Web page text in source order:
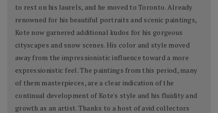
to rest on his laurels, and he moved to Toronto. Already
renowned for his beautiful portraits and scenic paintings,
Kote now garnered additional kudos for his gorgeous
cityscapes and snow scenes. His color and style moved
away from the impressionistic influence toward a more
expressionistic feel. The paintings from this period, many
of them masterpieces, are a clear indication of the
continual development of Kote's style and his fluidity and
growth as an artist. Thanks to a host of avid collectors